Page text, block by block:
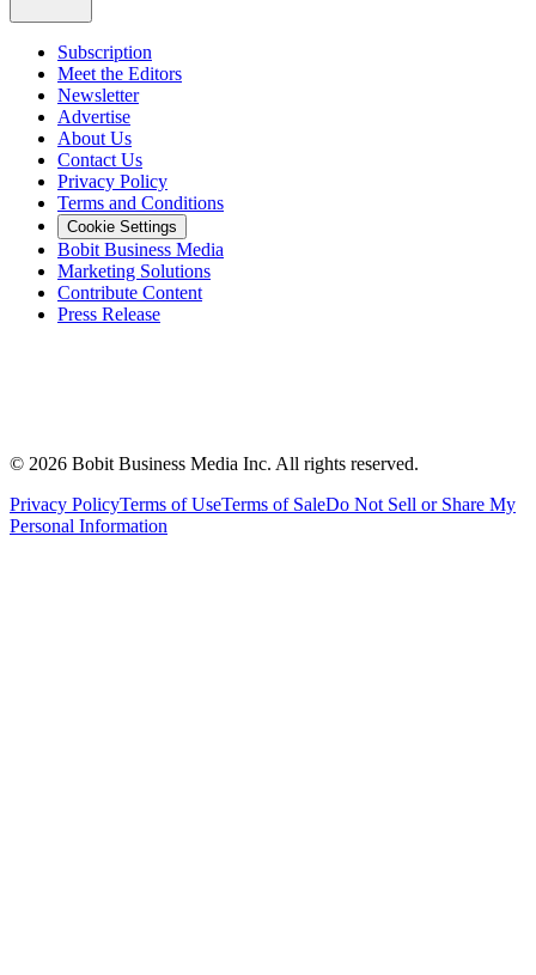
Subscription
Meet the Editors
Newsletter
Advertise
About Us
Contact Us
Privacy Policy
Terms and Conditions
Cookie Settings
Bobit Business Media
Marketing Solutions
Contribute Content
Press Release
© 2026 Bobit Business Media Inc. All rights reserved.
Privacy PolicyTerms of UseTerms of SaleDo Not Sell or Share My
Personal Information